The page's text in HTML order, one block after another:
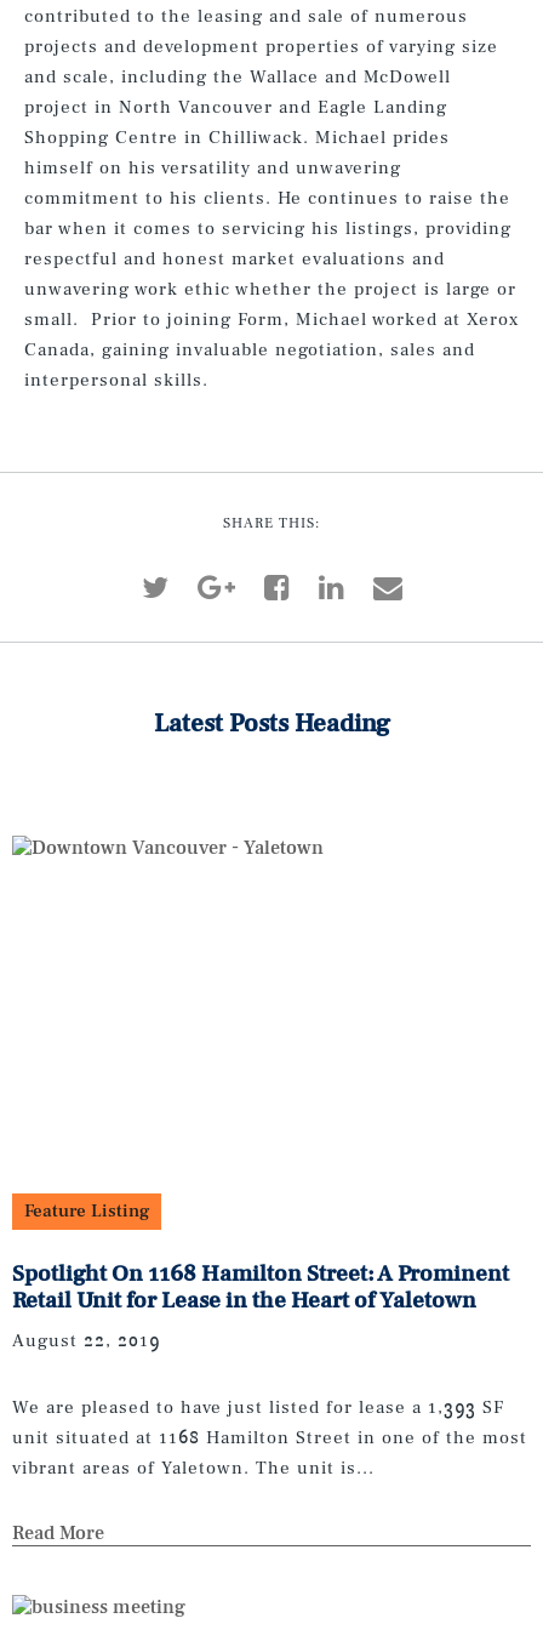
contributed to the leasing and sale of numerous
projects and development properties of varying size
and scale, including the Wallace and McDowell
project in North Vancouver and Eagle Landing
Shopping Centre in Chilliwack. Michael prides
himself on his versatility and unwavering
commitment to his clients. He continues to raise the
bar when it comes to servicing his listings, providing
respectful and honest market evaluations and
unwavering work ethic whether the project is large or
small. Prior to joining Form, Michael worked at Xerox
Canada, gaining invaluable negotiation, sales and
interpersonal skills.
SHARE THIS:
Latest Posts Heading
Feature Listing
Spotlight On 1168 Hamilton Street: A Prominent
Retail Unit for Lease in the Heart of Yaletown
August 22, 2019
We are pleased to have just listed for lease a 1,393 SF
unit situated at 1168 Hamilton Street in one of the most
vibrant areas of Yaletown. The unit is...
Read More